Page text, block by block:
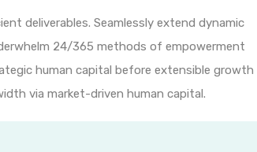
deliverables. Seamlessly extend dynamic
24/365 methods of empowerment
human capital before extensible growth
via market-driven human capital.